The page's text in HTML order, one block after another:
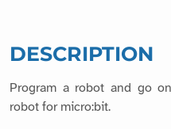
DESCRIPTION
Program a robot and go
robot for micro:bit.